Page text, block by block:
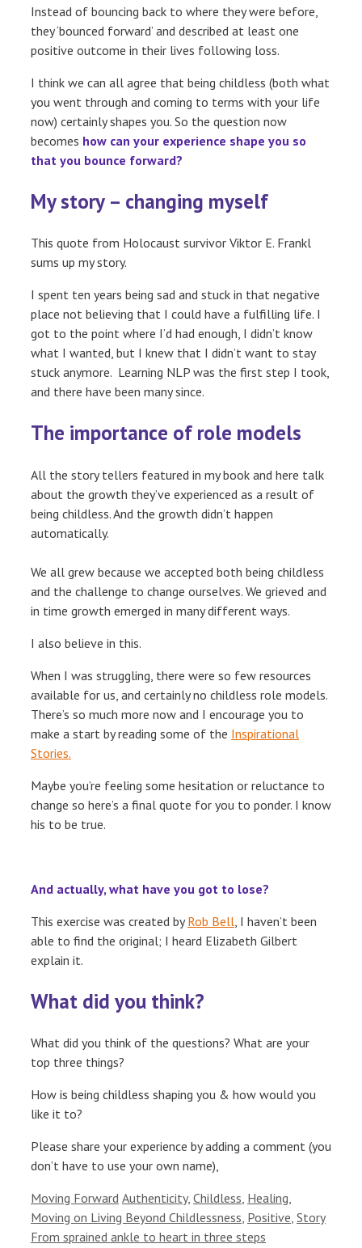
Instead of bouncing back to where they were before,
they ‘bounced forward’ and described at least one
positive outcome in their lives following loss.
I think we can all agree that being childless (both what
you went through and coming to terms with your life
now) certainly shapes you. So the question now
becomes how can your experience shape you so
that you bounce forward?
My story – changing myself
This quote from Holocaust survivor Viktor E. Frankl
sums up my story.
I spent ten years being sad and stuck in that negative
place not believing that I could have a fulfilling life. I
got to the point where I’d had enough, I didn’t know
what I wanted, but I knew that I didn’t want to stay
stuck anymore. Learning NLP was the first step I took,
and there have been many since.
The importance of role models
All the story tellers featured in my book and here talk
about the growth they’ve experienced as a result of
being childless. And the growth didn’t happen
automatically.
We all grew because we accepted both being childless
and the challenge to change ourselves. We grieved and
in time growth emerged in many different ways.
I also believe in this.
When I was struggling, there were so few resources
available for us, and certainly no childless role models.
There’s so much more now and I encourage you to
make a start by reading some of the Inspirational
Stories.
Maybe you’re feeling some hesitation or reluctance to
change so here’s a final quote for you to ponder. I know
his to be true.
And actually, what have you got to lose?
This exercise was created byRob Bell , I haven’t been
able to find the original; I heard Elizabeth Gilbert
explain it.
What did you think?
What did you think of the questions? What are your
top three things?
How is being childless shaping you & how would you
like it to?
Please share your experience by adding a comment (you
don’t have to use your own name),
Categories
Moving Forward Tags
Authenticity, Childless, Healing,
Moving on Living Beyond Childlessness, Positive, Story
From sprained ankle to heart in three steps